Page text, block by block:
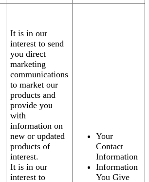
It is in our
interest to send
you direct
marketing
communications
to market our
products and
provide you
with
information on
new or updated
products of
interest.
It is in our
interest to
Your
Contact
Information
Information
You Give